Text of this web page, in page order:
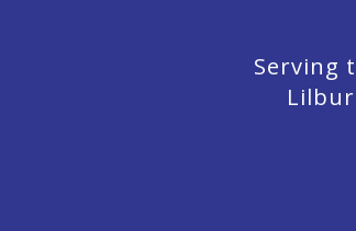
Serving